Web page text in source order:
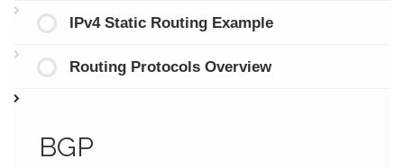
IPv4 Static Routing Example
Routing Protocols Overview
BGP